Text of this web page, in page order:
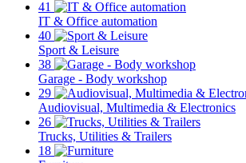
41
IT & Office automation
40
Sport & Leisure
38
Garage - Body workshop
29
Audiovisual, Multimedia & Electronics
26
Trucks, Utilities & Trailers
18